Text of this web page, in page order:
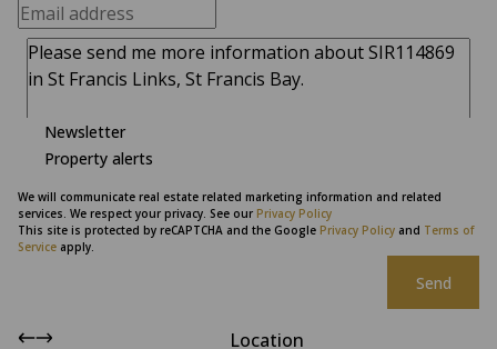
Newsletter
Property alerts
We will communicate real estate related marketing information and related
services. We respect your privacy. See our Privacy Policy
This site is protected by reCAPTCHA and the Google Privacy Policy and Terms of
Service apply.
Send
Location